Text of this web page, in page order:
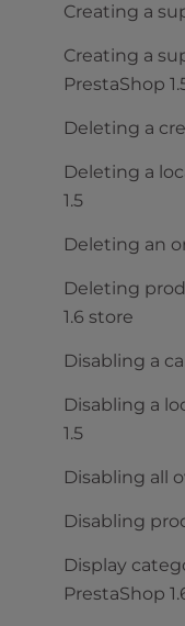
Creating a
Creating a
PrestaShop
Deleting a
Deleting a
1.5
Deleting an
Deleting
1.6 store
Disabling a
Disabling a
1.5
Disabling all
Disabling
Display
PrestaShop